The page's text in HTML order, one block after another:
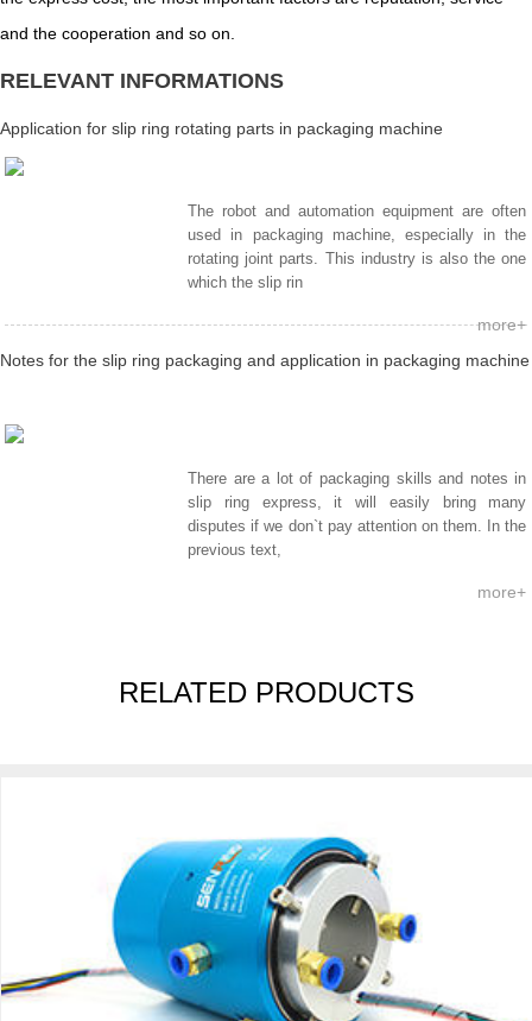
and the cooperation and so on.
RELEVANT INFORMATIONS
Application for slip ring rotating parts in packaging machine
The robot and automation equipment are often
used in packaging machine, especially in the
rotating joint parts. This industry is also the one
which the slip rin
more+
Notes for the slip ring packaging and application in packaging machine
There are a lot of packaging skills and notes in
slip ring express, it will easily bring many
disputes if we don`t pay attention on them. In the
previous text,
more+
RELATED PRODUCTS